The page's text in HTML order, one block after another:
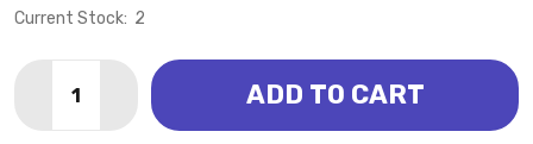
Current Stock: 2
DECREASE QUANTITY OF MAGIC PEACOCK
INCREASE QUANTITY OF MAGIC PEACOCK
ADD TO CART